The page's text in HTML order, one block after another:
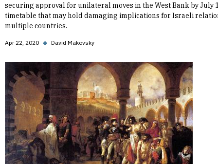
securing approval for unilateral moves in the West Bank by July
timetable that may hold damaging implications for Israeli
multiple countries.
Apr 22, 2020 ◆ David Makovsky